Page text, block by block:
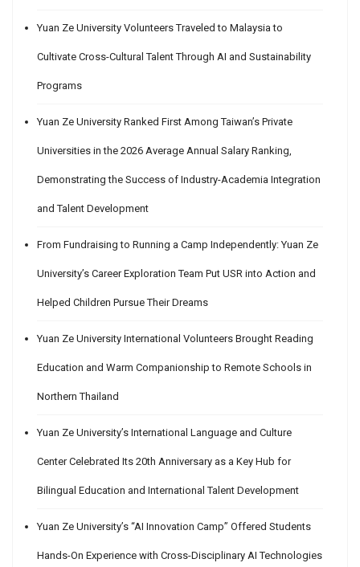
Yuan Ze University Volunteers Traveled to Malaysia to
Cultivate Cross-Cultural Talent Through AI and Sustainability
Programs
Yuan Ze University Ranked First Among Taiwan’s Private
Universities in the 2026 Average Annual Salary Ranking,
Demonstrating the Success of Industry-Academia Integration
and Talent Development
From Fundraising to Running a Camp Independently: Yuan Ze
University’s Career Exploration Team Put USR into Action and
Helped Children Pursue Their Dreams
Yuan Ze University International Volunteers Brought Reading
Education and Warm Companionship to Remote Schools in
Northern Thailand
Yuan Ze University’s International Language and Culture
Center Celebrated Its 20th Anniversary as a Key Hub for
Bilingual Education and International Talent Development
Yuan Ze University’s “AI Innovation Camp” Offered Students
Hands-On Experience with Cross-Disciplinary AI Technologies